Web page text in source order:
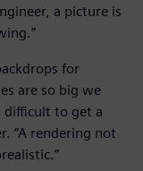
a picture is
for
are so big we
difficult to get a
“A rendering not